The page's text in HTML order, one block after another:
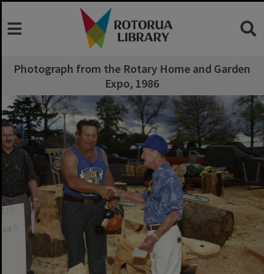
Photograph from the Rotary Home and Garden
Expo, 1986